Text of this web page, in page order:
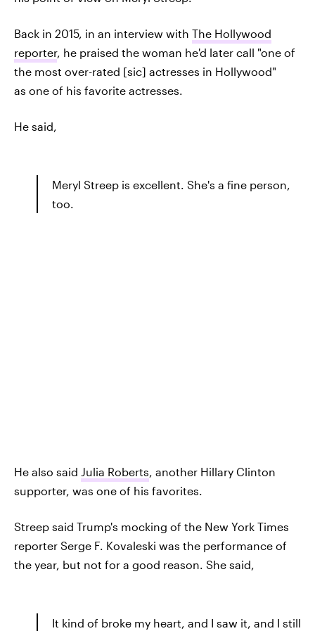
Back in 2015, in an interview with The Hollywood
reporter, he praised the woman he'd later call "one of
the most over-rated [sic] actresses in Hollywood"
as one of his favorite actresses.
He said,
Meryl Streep is excellent. She's a fine person,
too.
He also said Julia Roberts, another Hillary Clinton
supporter, was one of his favorites.
Streep said Trump's mocking of the New York Times
reporter Serge F. Kovaleski was the performance of
the year, but not for a good reason. She said,
It kind of broke my heart, and I saw it, and I still